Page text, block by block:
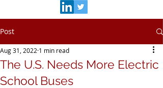
Post
The U.S. Needs More Electric
School Buses
Aug 31, 2022 1 min read